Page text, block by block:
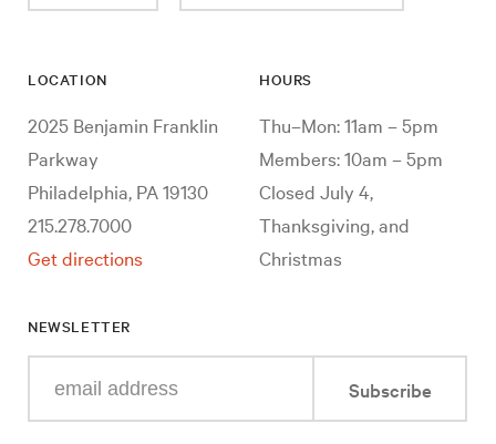
LOCATION
2025 Benjamin Franklin
Parkway
Philadelphia, PA 19130
215.278.7000
Get directions
HOURS
Thu–Mon: 11am – 5pm
Members: 10am – 5pm
Closed July 4,
Thanksgiving, and
Christmas
NEWSLETTER
your
Subscribe